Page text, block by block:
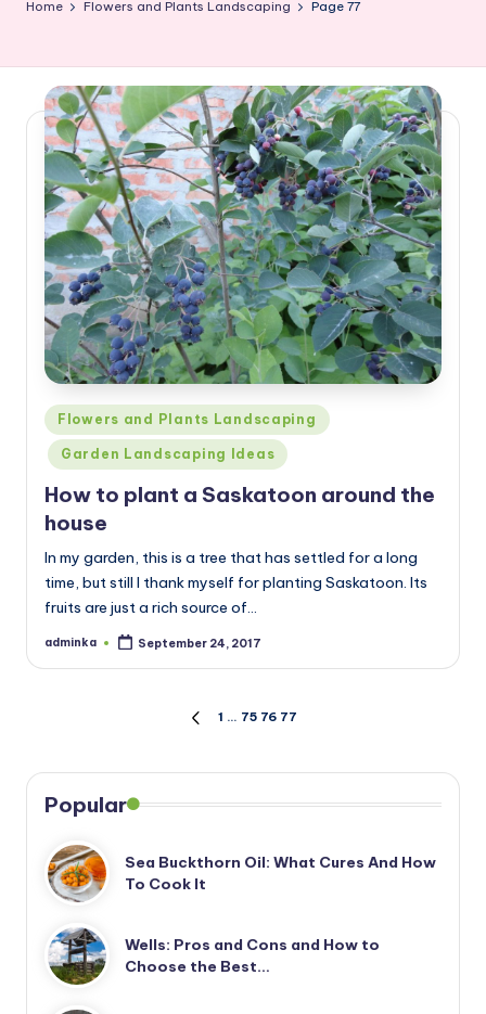
Home Flowers and Plants Landscaping Page 77
Posted
in
Flowers and Plants Landscaping
Garden Landscaping Ideas
How to plant a Saskatoon around the
house
In my garden, this is a tree that has settled for a long
time, but still I thank myself for planting Saskatoon. Its
fruits are just a rich source of…
Posted
adminka September 24, 2017
pagination
PREVIOUS
1 … 75 76 77
Popular
Sea Buckthorn Oil: What Cures And How
To Cook It
Wells: Pros and Cons and How to
Choose the Best…